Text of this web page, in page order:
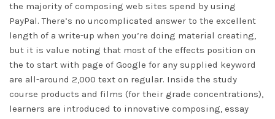
the majority of composing web sites spend by using
PayPal. There’s no uncomplicated answer to the excellent
length of a write-up when you’re doing material creating,
but it is value noting that most of the effects position on
the to start with page of Google for any supplied keyword
are all-around 2,000 text on regular. Inside the study
course products and films (for their grade concentrations),
learners are introduced to innovative composing, essay